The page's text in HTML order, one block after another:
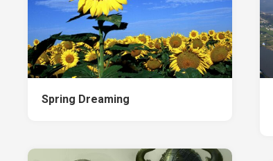
Spring Dreaming